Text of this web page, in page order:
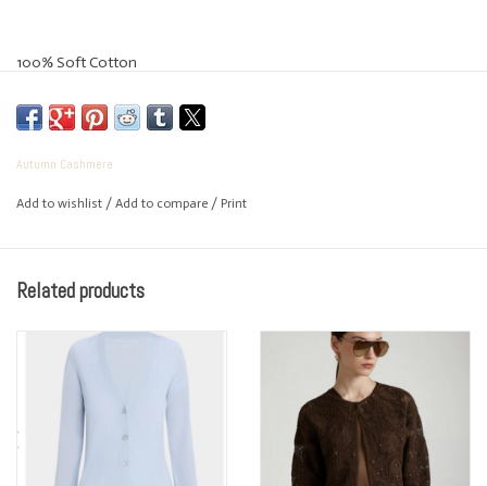
100% Soft Cotton
Great to wear now thru fall
Autumn Cashmere
Add to wishlist / Add to compare / Print
Related products